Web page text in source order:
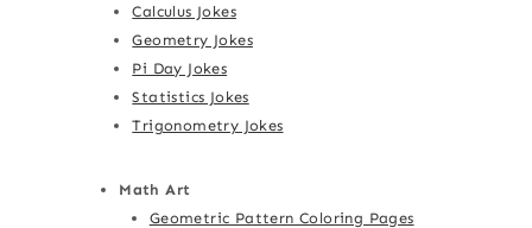
Calculus Jokes
Geometry Jokes
Pi Day Jokes
Statistics Jokes
Trigonometry Jokes
Math Art
Geometric Pattern Coloring Pages